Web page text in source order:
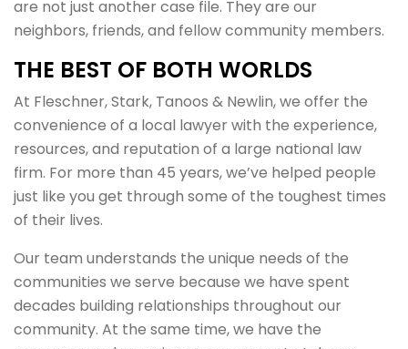
are not just another case file. They are our
neighbors, friends, and fellow community members.
THE BEST OF BOTH WORLDS
At Fleschner, Stark, Tanoos & Newlin, we offer the
convenience of a local lawyer with the experience,
resources, and reputation of a large national law
firm. For more than 45 years, we’ve helped people
just like you get through some of the toughest times
of their lives.
Our team understands the unique needs of the
communities we serve because we have spent
decades building relationships throughout our
community. At the same time, we have the